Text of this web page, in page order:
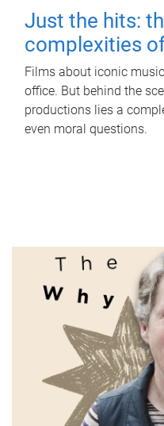
Just the hits:
complexities
Films about iconic
office. But behind the
productions lies a
even moral questions.